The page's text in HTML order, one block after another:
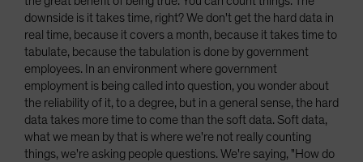
downside is it takes time, right? We don't get the hard data in
real time, because it covers a month, because it takes time to
tabulate, because the tabulation is done by government
employees. In an environment where government
employment is being called into question, you wonder about
the reliability of it, to a degree, but in a general sense, the hard
data takes more time to come than the soft data. Soft data,
what we mean by that is where we're not really counting
things, we're asking people questions. We're saying, "How do